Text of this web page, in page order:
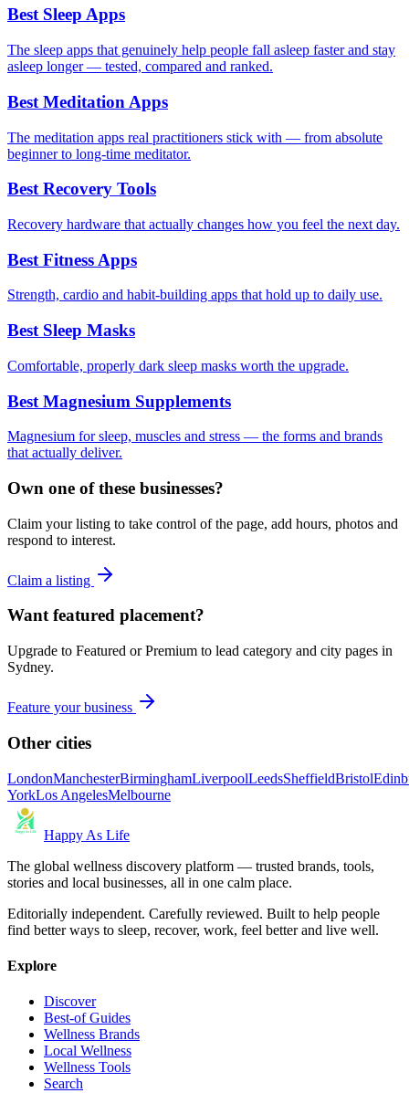
Best Sleep Apps
The sleep apps that genuinely help people fall asleep faster and stay
asleep longer — tested, compared and ranked.
Best Meditation Apps
The meditation apps real practitioners stick with — from absolute
beginner to long-time meditator.
Best Recovery Tools
Recovery hardware that actually changes how you feel the next day.
Best Fitness Apps
Strength, cardio and habit-building apps that hold up to daily use.
Best Sleep Masks
Comfortable, properly dark sleep masks worth the upgrade.
Best Magnesium Supplements
Magnesium for sleep, muscles and stress — the forms and brands
that actually deliver.
Own one of these businesses?
Claim your listing to take control of the page, add hours, photos and
respond to interest.
Claim a listing
Want featured placement?
Upgrade to Featured or Premium to lead category and city pages in
Sydney.
Feature your business
Other cities
LondonManchesterBirminghamLiverpoolLeedsSheffieldBristol
YorkLos AngelesMelbourne
Happy As Life
The global wellness discovery platform — trusted brands, tools,
stories and local businesses, all in one calm place.
Editorially independent. Carefully reviewed. Built to help people
find better ways to sleep, recover, work, feel better and live well.
Explore
Discover
Best-of Guides
Wellness Brands
Local Wellness
Wellness Tools
Search